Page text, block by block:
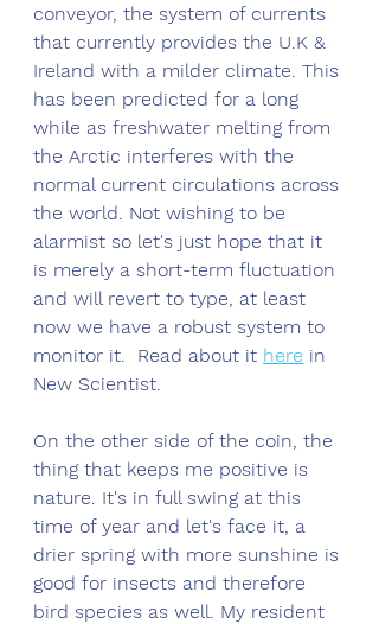
conveyor, the system of currents
that currently provides the U.K &
Ireland with a milder climate. This
has been predicted for a long
while as freshwater melting from
the Arctic interferes with the
normal current circulations across
the world. Not wishing to be
alarmist so let's just hope that it
is merely a short-term fluctuation
and will revert to type, at least
now we have a robust system to
monitor it.  Read about it here in
New Scientist.
On the other side of the coin, the
thing that keeps me positive is
nature. It's in full swing at this
time of year and let's face it, a
drier spring with more sunshine is
good for insects and therefore
bird species as well. My resident